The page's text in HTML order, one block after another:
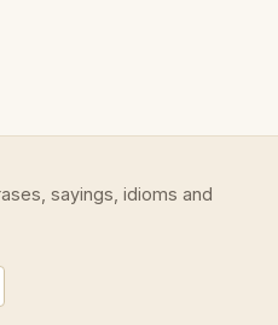
sayings, idioms and